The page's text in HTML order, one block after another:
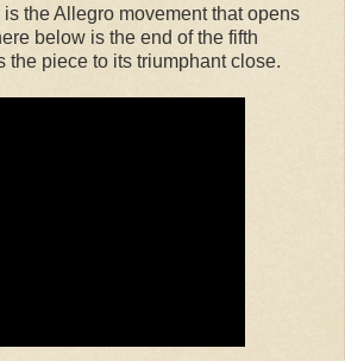
the Allegro movement that opens
below is the end of the fifth
the piece to its triumphant close.